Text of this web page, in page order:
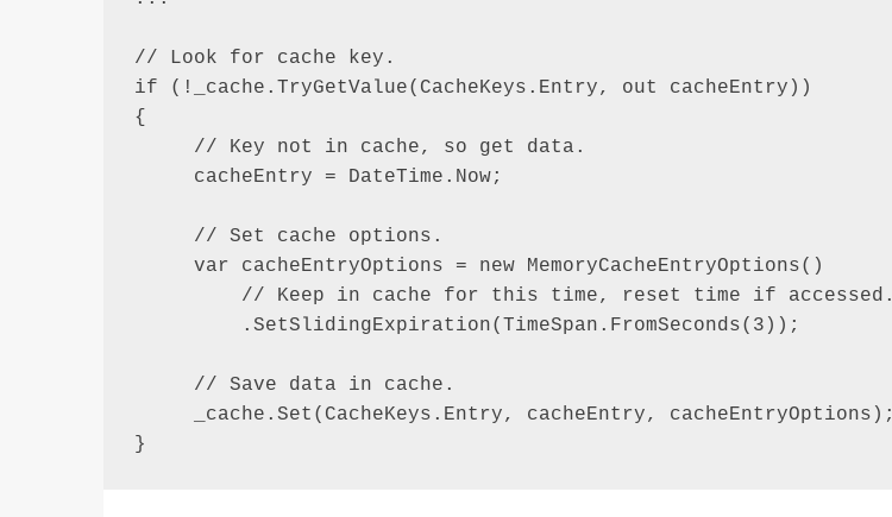
// Look for cache key.
if (!_cache.TryGetValue(CacheKeys.Entry, out cacheEntry))
{
     // Key not in cache, so get data.
     cacheEntry = DateTime.Now;
     // Set cache options.
     var cacheEntryOptions = new MemoryCacheEntryOptions()
         // Keep in cache for this time, reset time if accessed.
         .SetSlidingExpiration(TimeSpan.FromSeconds(3));
     // Save data in cache.
     _cache.Set(CacheKeys.Entry, cacheEntry, cacheEntryOptions);
}